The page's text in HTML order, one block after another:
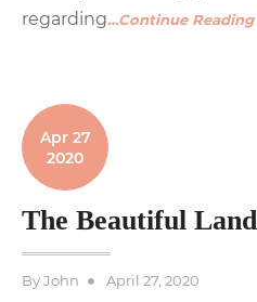
regarding…Continue Reading
Apr 27
2020
The Beautiful
ByJohn
Posted
April 27, 2020